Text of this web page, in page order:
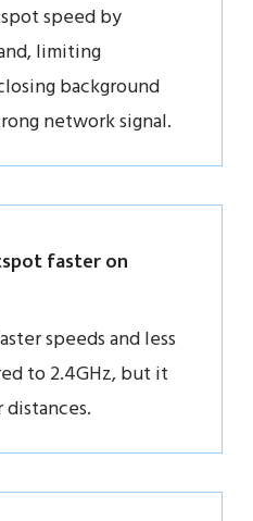
speed by
limiting
background
network signal.
faster on
speeds and less
to 2.4GHz, but it